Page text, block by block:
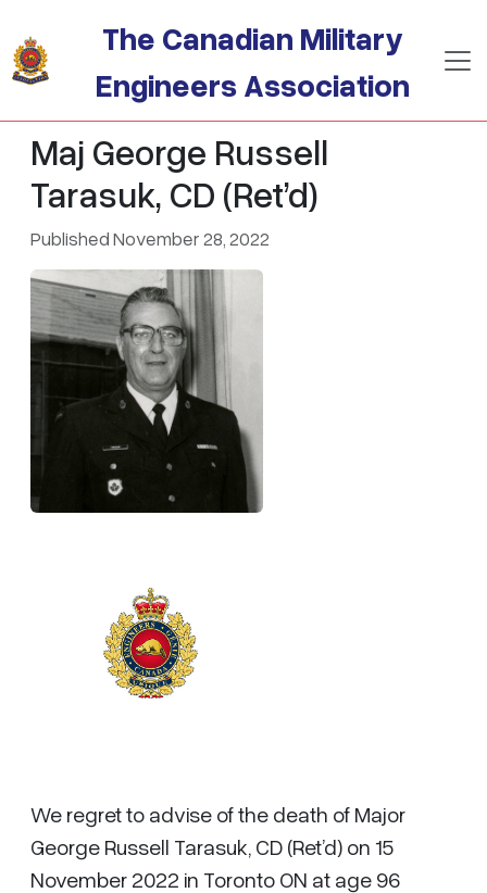
The Canadian Military
Engineers Association
Maj George Russell
Tarasuk, CD (Ret’d)
Published November 28, 2022
We regret to advise of the death of Major
George Russell Tarasuk, CD (Ret’d) on 15
November 2022 in Toronto ON at age 96